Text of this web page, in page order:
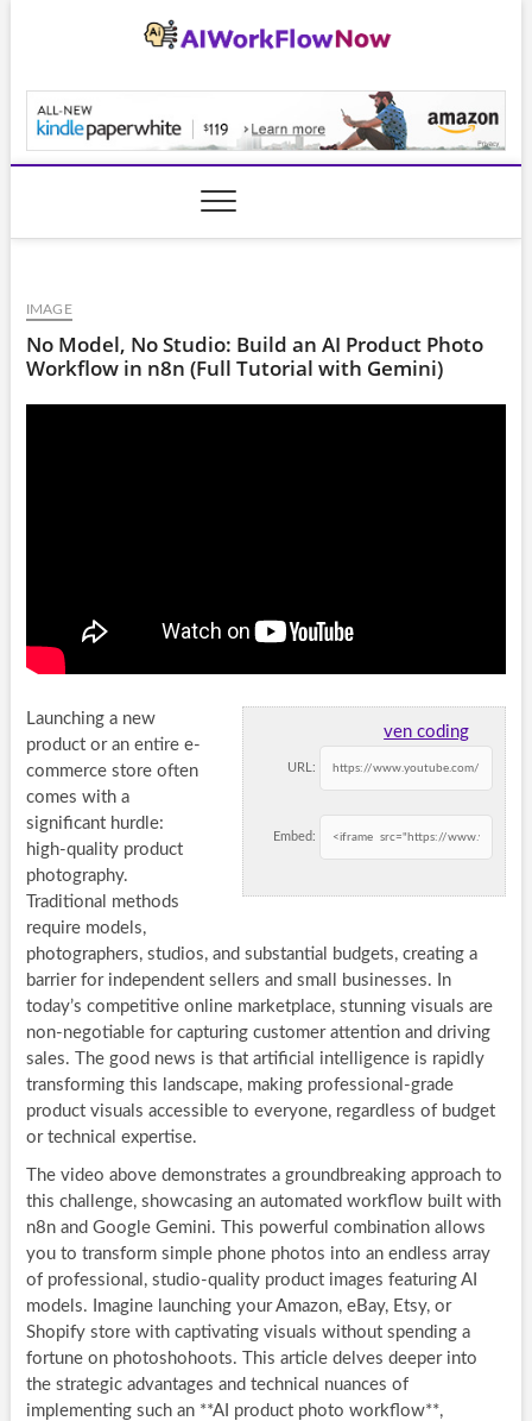
IMAGE
No Model, No Studio: Build an AI Product Photo
Workflow in n8n (Full Tutorial with Gemini)
ven coding
URL:
Embed:
Launching a new
product or an entire e-
commerce store often
comes with a
significant hurdle:
high-quality product
photography.
Traditional methods
require models,
photographers, studios, and substantial budgets, creating a
barrier for independent sellers and small businesses. In
today’s competitive online marketplace, stunning visuals are
non-negotiable for capturing customer attention and driving
sales. The good news is that artificial intelligence is rapidly
transforming this landscape, making professional-grade
product visuals accessible to everyone, regardless of budget
or technical expertise.
The video above demonstrates a groundbreaking approach to
this challenge, showcasing an automated workflow built with
n8n and Google Gemini. This powerful combination allows
you to transform simple phone photos into an endless array
of professional, studio-quality product images featuring AI
models. Imagine launching your Amazon, eBay, Etsy, or
Shopify store with captivating visuals without spending a
fortune on photoshohoots. This article delves deeper into
the strategic advantages and technical nuances of
implementing such an **AI product photo workflow**,